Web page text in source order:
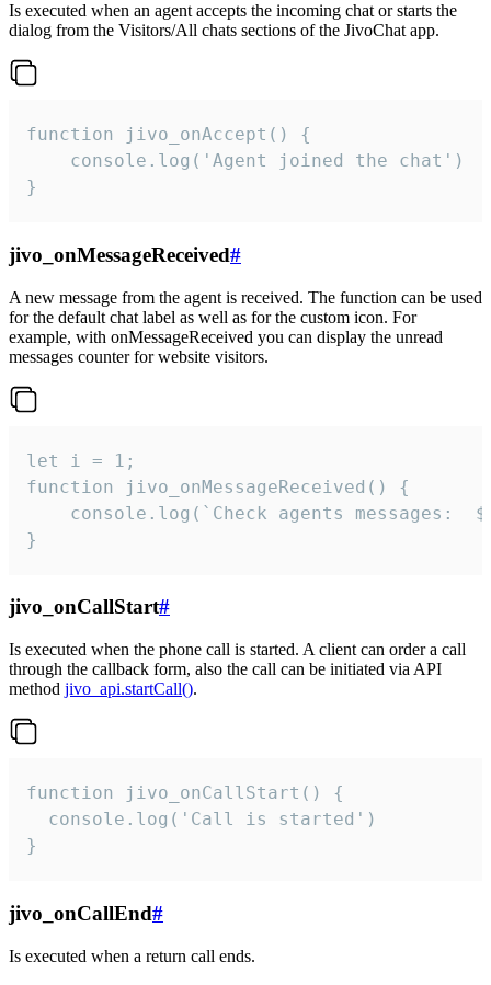
Is executed when an agent accepts the incoming chat or starts the
dialog from the Visitors/All chats sections of the JivoChat app.
function jivo_onAccept() {
}
jivo_onMessageReceived#
A new message from the agent is received. The function can be used
for the default chat label as well as for the custom icon. For
example, with onMessageReceived you can display the unread
messages counter for website visitors.
let i = 1;
function jivo_onMessageReceived() {
}
jivo_onCallStart#
Is executed when the phone call is started. A client can order a call
through the callback form, also the call can be initiated via API
method jivo_api.startCall().
function jivo_onCallStart() {
  console.log('Call is started')
}
jivo_onCallEnd#
Is executed when a return call ends.